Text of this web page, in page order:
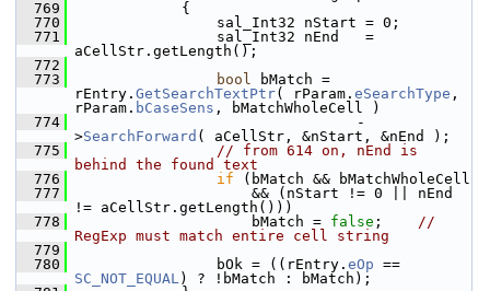
  769
            {
  770
                sal_Int32 nStart = 0;
  771
                sal_Int32 nEnd   =
aCellStr.getLength();
  772
  773
bool bMatch =
rEntry. GetSearchTextPtr( rParam. eSearchType ,
rParam. bCaseSens , bMatchWholeCell )
  774
                                -
>SearchForward ( aCellStr, &nStart, &nEnd );
  775
// from 614 on, nEnd is
behind the found text
  776
if (bMatch && bMatchWholeCell
  777
                    && (nStart != 0 || nEnd
!= aCellStr.getLength()))
  778
                    bMatch =
false ; //
RegExp must match entire cell string
  779
  780
                bOk = ((rEntry.
eOp
SC_NOT_EQUAL) ? !bMatch : bMatch);